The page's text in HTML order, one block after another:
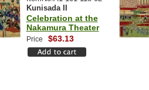
Kunisada II
Celebration at the
Nakamura Theater
Price $63.13